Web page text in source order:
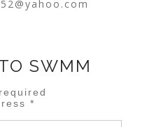
SWMM
*